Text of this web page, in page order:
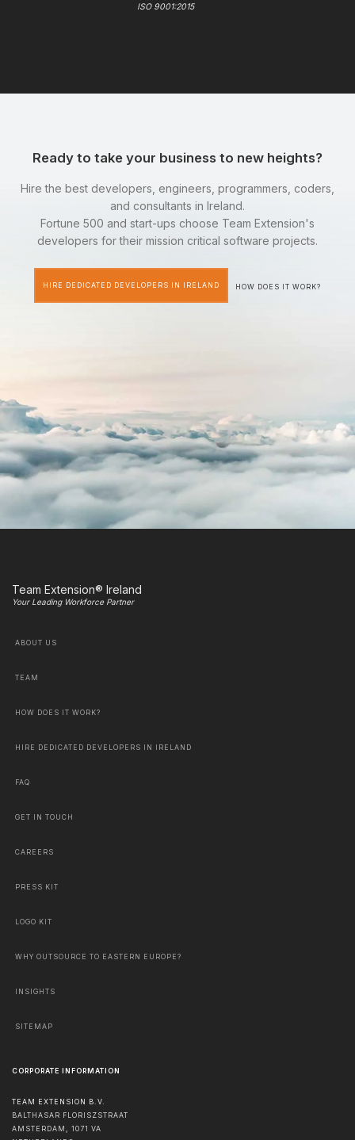
ISO 9001:2015
Ready to take your business to new heights?
Hire the best developers, engineers, programmers, coders,
and consultants in Ireland.
Fortune 500 and start-ups choose Team Extension's
developers for their mission critical software projects.
HIRE DEDICATED DEVELOPERS IN IRELAND HOW DOES IT WORK?
Team Extension® Ireland
Your Leading Workforce Partner
ABOUT US
TEAM
HOW DOES IT WORK?
HIRE DEDICATED DEVELOPERS IN IRELAND
FAQ
GET IN TOUCH
CAREERS
PRESS KIT
LOGO KIT
WHY OUTSOURCE TO EASTERN EUROPE?
INSIGHTS
SITEMAP
CORPORATE INFORMATION
TEAM EXTENSION B.V.
BALTHASAR FLORISZSTRAAT
AMSTERDAM , 1071 VA